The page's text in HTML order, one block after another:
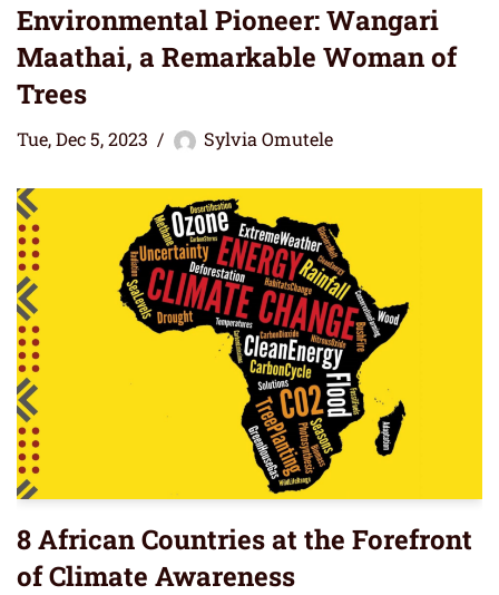
Environmental Pioneer: Wangari
Maathai, a Remarkable Woman of
Trees
Tue, Dec 5, 2023 Sylvia Omutele
8 African Countries at the Forefront
of Climate Awareness